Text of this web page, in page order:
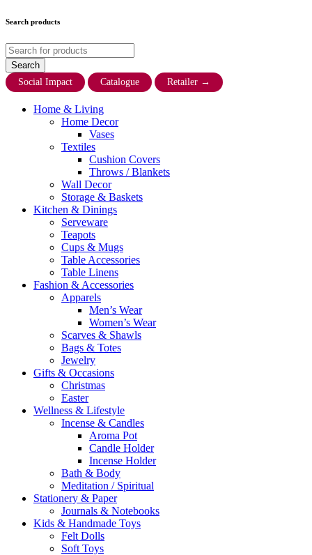
Search products
Social Impact Catalogue Retailer →
Home & Living
Home Decor
Vases
Textiles
Cushion Covers
Throws / Blankets
Wall Decor
Storage & Baskets
Kitchen & Dinings
Serveware
Teapots
Cups & Mugs
Table Accessories
Table Linens
Fashion & Accessories
Apparels
Men’s Wear
Women’s Wear
Scarves & Shawls
Bags & Totes
Jewelry
Gifts & Occasions
Christmas
Easter
Wellness & Lifestyle
Incense & Candles
Aroma Pot
Candle Holder
Incense Holder
Bath & Body
Meditation / Spiritual
Stationery & Paper
Journals & Notebooks
Kids & Handmade Toys
Felt Dolls
Soft Toys